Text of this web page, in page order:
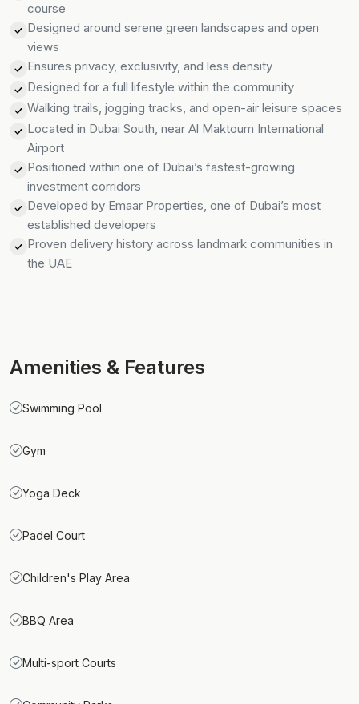
course
Designed around serene green landscapes and open
views
Ensures privacy, exclusivity, and less density
Designed for a full lifestyle within the community
Walking trails, jogging tracks, and open-air leisure spaces
Located in Dubai South, near Al Maktoum International
Airport
Positioned within one of Dubai’s fastest-growing
investment corridors
Developed by Emaar Properties, one of Dubai’s most
established developers
Proven delivery history across landmark communities in
the UAE
Amenities & Features
Swimming Pool
Gym
Yoga Deck
Padel Court
Children's Play Area
BBQ Area
Multi-sport Courts